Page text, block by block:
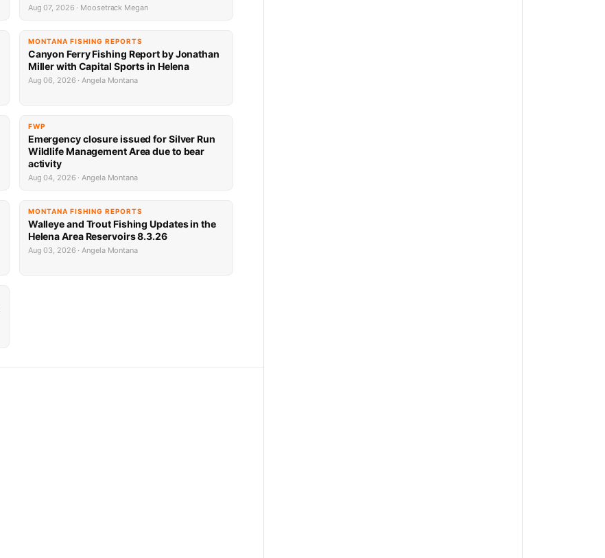
Aug 07, 2026 · Moosetrack Megan
MONTANA FISHING REPORTS
Canyon Ferry Fishing Report by Jonathan
Miller with Capital Sports in Helena
Aug 06, 2026 · Angela Montana
FWP
Emergency closure issued for Silver Run
Wildlife Management Area due to bear
activity
Aug 04, 2026 · Angela Montana
MONTANA FISHING REPORTS
Walleye and Trout Fishing Updates in the
Helena Area Reservoirs 8.3.26
Aug 03, 2026 · Angela Montana